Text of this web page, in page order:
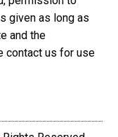
given as long as
and the
contact us for use